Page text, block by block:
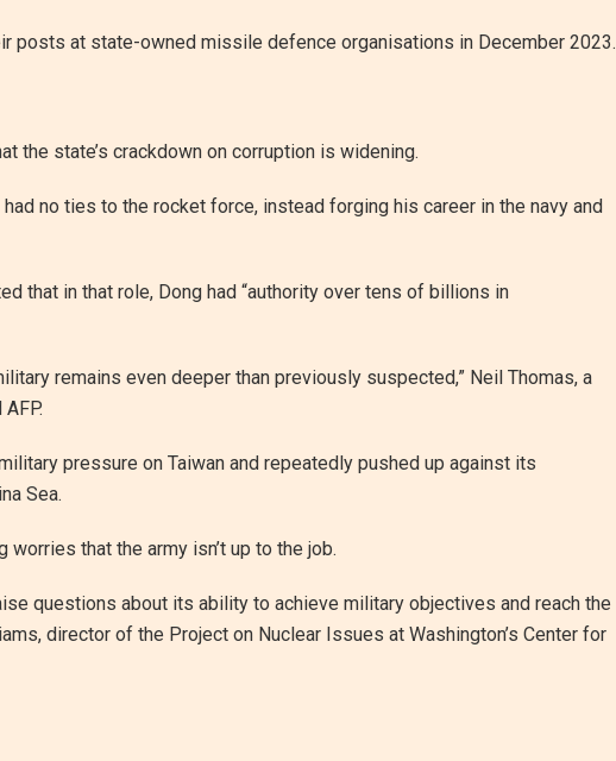
posts at state-owned missile defence organisations in December 2023.
the state’s crackdown on corruption is widening.
no ties to the rocket force, instead forging his career in the navy and
that in that role, Dong had “authority over tens of billions in
remains even deeper than previously suspected,” Neil Thomas, a
pressure on Taiwan and repeatedly pushed up against its
Sea.
that the army isn’t up to the job.
questions about its ability to achieve military objectives and reach the
director of the Project on Nuclear Issues at Washington’s Center for